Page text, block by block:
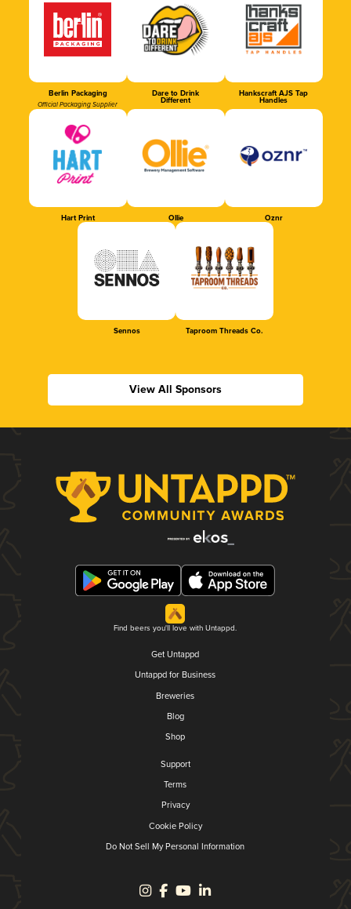
Berlin Packaging
Official Packaging Supplier
Dare to Drink
Different
Hankscraft AJS Tap
Handles
Hart Print Ollie Oznr
Sennos Taproom Threads Co.
View All Sponsors
Find beers you'll love with Untappd.
Get Untappd
Untappd for Business
Breweries
Blog
Shop
Support
Terms
Privacy
Cookie Policy
Do Not Sell My Personal Information